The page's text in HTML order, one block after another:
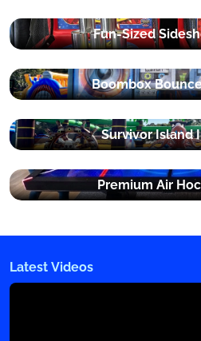
Fun-Sized
Boombox
Survivor Island
Premium Air
Latest Videos